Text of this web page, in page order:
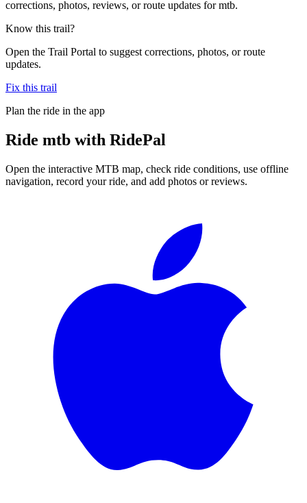
corrections, photos, reviews, or route updates for mtb.
Know this trail?
Open the Trail Portal to suggest corrections, photos, or route
updates.
Fix this trail
Plan the ride in the app
Ride mtb with RidePal
Open the interactive MTB map, check ride conditions, use offline
navigation, record your ride, and add photos or reviews.